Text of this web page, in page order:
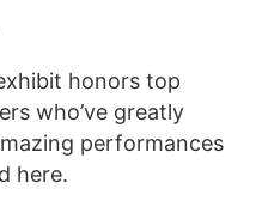
honors top
who’ve greatly
performances
here.